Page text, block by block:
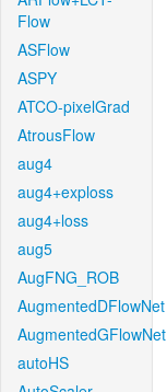
Flow
ASFlow
ASPY
ATCO-pixelGrad
AtrousFlow
aug4
aug4+exploss
aug4+loss
aug5
AugFNG_ROB
AugmentedDFlowNet
AugmentedGFlowNet
autoHS